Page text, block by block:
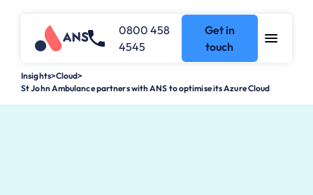
0800 458
4545
Get in
touch
Insights>Cloud>
St John Ambulance partners with ANS to optimise its Azure Cloud